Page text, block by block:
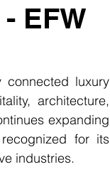
EFW
connected luxury
architecture,
expanding
for its
industries.